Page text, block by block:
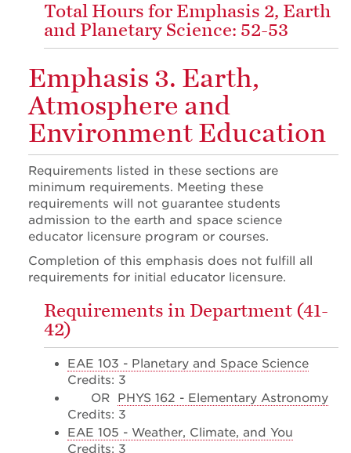
Total Hours for Emphasis 2, Earth
and Planetary Science: 52-53
Emphasis 3. Earth,
Atmosphere and
Environment Education
Requirements listed in these sections are
minimum requirements. Meeting these
requirements will not guarantee students
admission to the earth and space science
educator licensure program or courses.
Completion of this emphasis does not fulfill all
requirements for initial educator licensure.
Requirements in Department (41-
42)
EAE 103 - Planetary and Space Science
Credits: 3
OR
PHYS 162 - Elementary Astronomy
Credits: 3
EAE 105 - Weather, Climate, and You
Credits: 3